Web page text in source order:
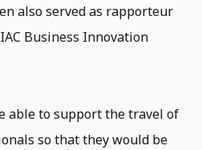
also served as rapporteur
Business Innovation
able to support the travel of
so that they would be